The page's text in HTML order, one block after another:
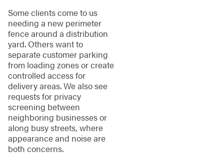
Some clients come to us
needing a new perimeter
fence around a distribution
yard. Others want to
separate customer parking
from loading zones or create
controlled access for
delivery areas. We also see
requests for privacy
screening between
neighboring businesses or
along busy streets, where
appearance and noise are
both concerns.